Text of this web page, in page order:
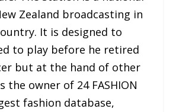
Zealand broadcasting in
It is designed to
to play before he retired
but at the hand of other
the owner of 24 FASHION
fashion database,